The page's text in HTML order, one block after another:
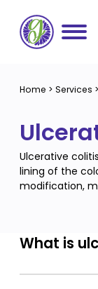
content
Conditions
Symptoms
About us
About us
Insights
Home > Services >
Ulcerative
lining of the
modification,
What is